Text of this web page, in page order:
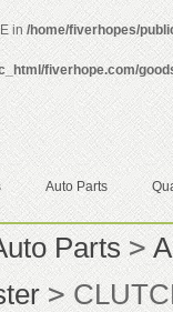
in /home/fiverhopes/
fiverhope.com/
Auto Parts
Parts >
>